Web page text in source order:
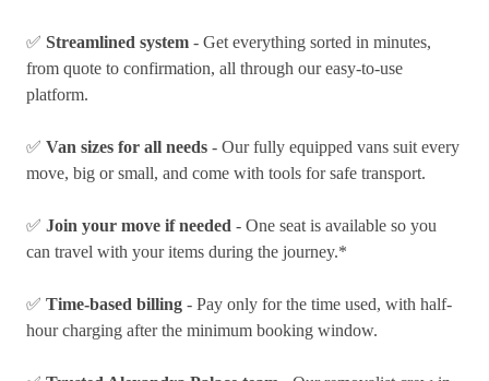
✅ Streamlined system - Get everything sorted in minutes,
from quote to confirmation, all through our easy-to-use
platform.
✅ Van sizes for all needs - Our fully equipped vans suit every
move, big or small, and come with tools for safe transport.
✅ Join your move if needed - One seat is available so you
can travel with your items during the journey.*
✅ Time-based billing - Pay only for the time used, with half-
hour charging after the minimum booking window.